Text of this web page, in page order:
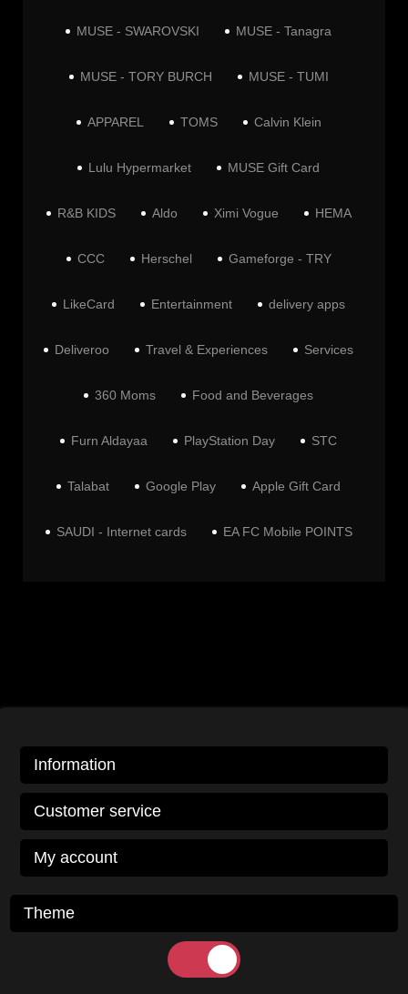
MUSE - SWAROVSKI MUSE - Tanagra
MUSE - TORY BURCH MUSE - TUMI
APPAREL TOMS Calvin Klein
Lulu Hypermarket MUSE Gift Card
R&B KIDS Aldo Ximi Vogue HEMA
CCC Herschel Gameforge - TRY
LikeCard Entertainment delivery apps
Deliveroo Travel & Experiences Services
360 Moms Food and Beverages
Furn Aldayaa PlayStation Day STC
Talabat Google Play Apple Gift Card
SAUDI - Internet cards EA FC Mobile POINTS
Information
Customer service
My account
Theme